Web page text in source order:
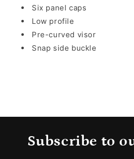
Six panel caps
Low profile
Pre-curved visor
Snap side buckle
Subscribe to